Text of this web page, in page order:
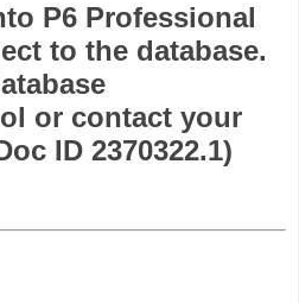
P6 Professional
to the database.
or contact your
ID 2370322.1)